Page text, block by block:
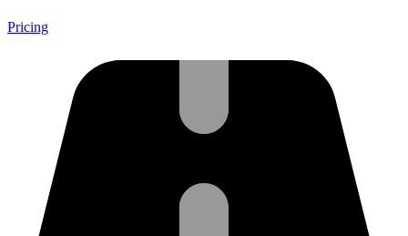
Pricing